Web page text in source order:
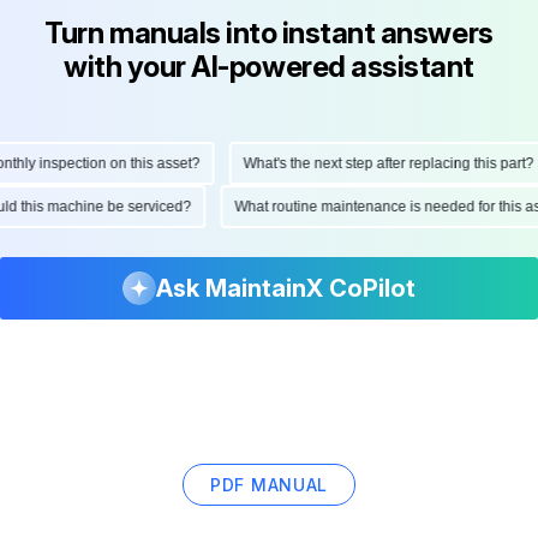
Turn manuals into instant answers
with your AI-powered assistant
inspection on this asset? What's the next step after replacing this part?
this machine be serviced? What routine maintenance is needed for
Ask MaintainX CoPilot
PDF MANUAL